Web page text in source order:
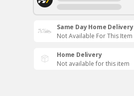
Same Day Home Delivery
Not Available For This Item
Home Delivery
Not available for this item